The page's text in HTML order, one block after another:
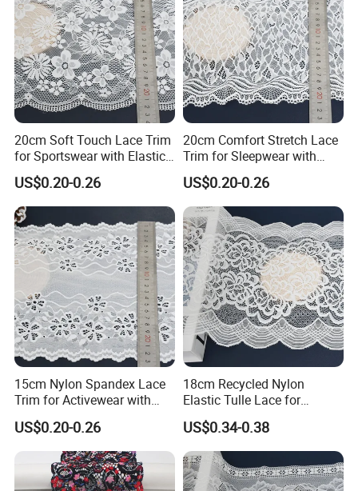
SHUHUAN
Yarn Certified
FAQ
How to get samples?
Answer:We provide a 1-foot sample free of charge. For
customer. After placing an order, subsequent sample
shipping costs are covered by us.
What are your main products?
20cm Soft Touch Lace Trim
for Sportswear with Elastic
Recovery
US$0.20-0.26
20cm Comfort Stretch Lace
Trim for Sleepwear with
Elastic Support
US$0.20-0.26
15cm Nylon Spandex Lace
Trim for Activewear with
Stretch
US$0.20-0.26
18cm Recycled Nylon
Elastic Tulle Lace for
Dressmaking with Soft
Stretch
US$0.34-0.38